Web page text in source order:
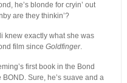
he’s blonde for cryin’ out
are they thinkin’?
knew exactly what she was
film since Goldfinger.
first book in the Bond
Sure, he’s suave and a